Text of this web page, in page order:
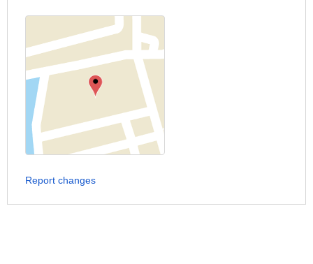
Report changes